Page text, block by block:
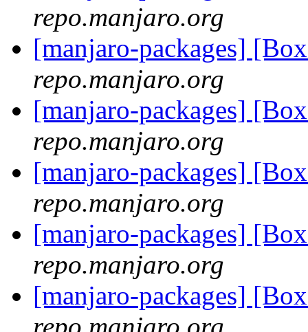
repo.manjaro.org
[manjaro-packages]
repo.manjaro.org
[manjaro-packages]
repo.manjaro.org
[manjaro-packages]
repo.manjaro.org
[manjaro-packages]
repo.manjaro.org
[manjaro-packages]